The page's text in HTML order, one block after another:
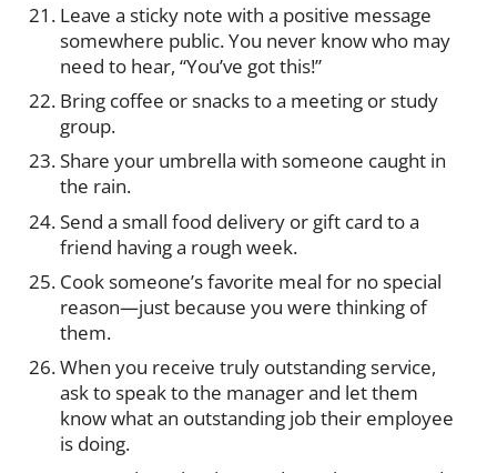
Leave a sticky note with a positive message
somewhere public. You never know who may
need to hear, “You’ve got this!”
Bring coffee or snacks to a meeting or study
group.
Share your umbrella with someone caught in
the rain.
Send a small food delivery or gift card to a
friend having a rough week.
Cook someone’s favorite meal for no special
reason—just because you were thinking of
them.
When you receive truly outstanding service,
ask to speak to the manager and let them
know what an outstanding job their employee
is doing.